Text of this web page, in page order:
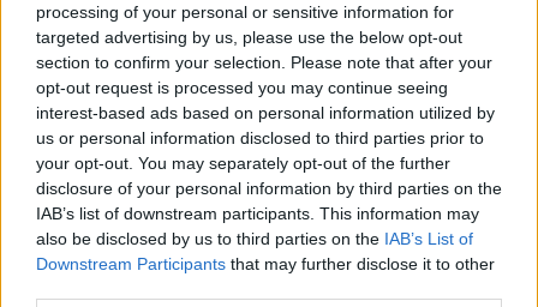
processing of your personal or sensitive information for
targeted advertising by us, please use the below opt-out
section to confirm your selection. Please note that after your
opt-out request is processed you may continue seeing
interest-based ads based on personal information utilized by
us or personal information disclosed to third parties prior to
your opt-out. You may separately opt-out of the further
disclosure of your personal information by third parties on the
IAB’s list of downstream participants. This information may
also be disclosed by us to third parties on the IAB’s List of
Downstream Participants that may further disclose it to other
Beaba Babycook Classic- Blend, steam,
defrost or heat ingredients for your little
one, in one compact appliance.
OXO Tot® Baby Blocks™Freezer
Storage Containers - These containers